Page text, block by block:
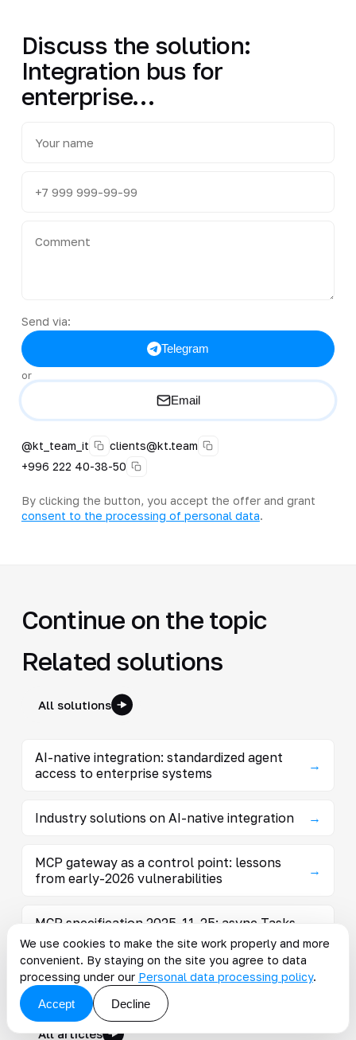
Discuss the solution:
Integration bus for
enterprise…
Send via:
Telegram
or
Email
@kt_team_it
clients@kt.team
+996 222 40-38-50
By clicking the button, you accept the offer and grant
consent to the processing of personal data.
Continue on the topic
Related solutions
All solutions
AI-native integration: standardized agent
access to enterprise systems
→
Industry solutions on AI-native integration →
MCP gateway as a control point: lessons
from early-2026 vulnerabilities
→
MCP specification 2025-11-25: async Tasks,
OAuth, and extensions
Articles on the topic
All articles
We use cookies to make the site work properly and more
convenient. By staying on the site you agree to data
processing under our Personal data processing policy.
Accept
Decline